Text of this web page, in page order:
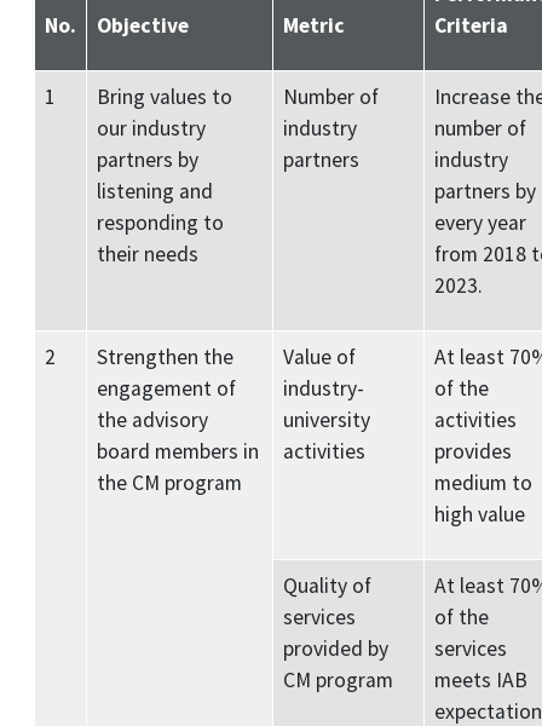
No. Objective Metric
Criteria
1
Bring values to
our industry
partners by
listening and
responding to
their needs
Number of
industry
partners
Increase
number of
industry
partners by
every year
from 2018
2023.
2
Strengthen the
engagement of
the advisory
board members in
the CM program
Value of
industry-
university
activities
At least
of the
activities
provides
medium to
high value
Quality of
services
provided by
CM program
At least
of the
services
meets IAB
expectation